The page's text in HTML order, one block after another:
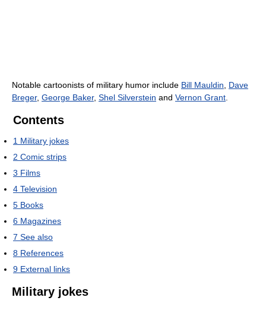
Notable cartoonists of military humor include Bill Mauldin
Dave
Breger, George Baker, Shel Silverstein and Vernon Grant
Contents
1 Military jokes
2 Comic strips
3 Films
4 Television
5 Books
6 Magazines
7 See also
8 References
9 External links
Military jokes